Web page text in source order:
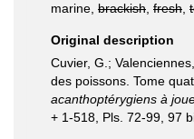
marine, brackish fresh
Original description
Cuvier, G.;
des poissons. Tome
acanthoptérygiens à
+ 1-518, Pls. 72-99, 97